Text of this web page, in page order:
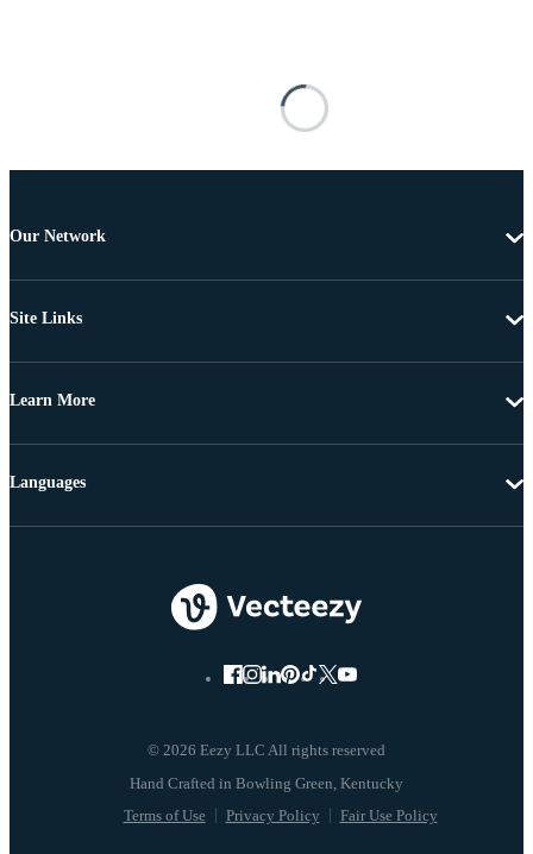
Our Network
Site Links
Learn More
© 2026 Eezy LLC All rights reserved
Terms of Use Privacy Policy Fair Use Policy
Languages